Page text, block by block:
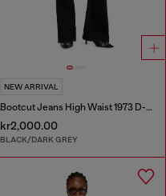
NEW ARRIVAL
Bootcut Jeans High Waist 1973 D-Partt
kr2,000.00
BLACK/DARK GREY